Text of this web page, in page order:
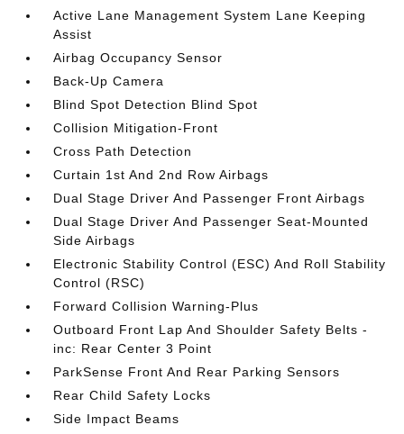
Active Lane Management System Lane Keeping
Assist
Airbag Occupancy Sensor
Back-Up Camera
Blind Spot Detection Blind Spot
Collision Mitigation-Front
Cross Path Detection
Curtain 1st And 2nd Row Airbags
Dual Stage Driver And Passenger Front Airbags
Dual Stage Driver And Passenger Seat-Mounted
Side Airbags
Electronic Stability Control (ESC) And Roll Stability
Control (RSC)
Forward Collision Warning-Plus
Outboard Front Lap And Shoulder Safety Belts -
inc: Rear Center 3 Point
ParkSense Front And Rear Parking Sensors
Rear Child Safety Locks
Side Impact Beams